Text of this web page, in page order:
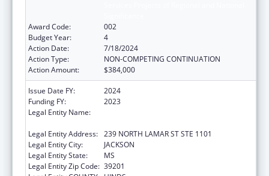
Award Code:
002
Budget Year:
4
Action Date:
7/18/2024
Action Type:
NON-COMPETING CONTINUATION
Action Amount:
$384,000
Issue Date FY:
2024
Funding FY:
2023
Legal Entity Name:
Legal Entity Address: 239 NORTH LAMAR ST STE 1101
Legal Entity City:
JACKSON
Legal Entity State:
MS
Legal Entity Zip Code: 39201